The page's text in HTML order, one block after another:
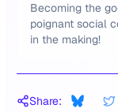
Becoming the
poignant social
in the making!
Share: